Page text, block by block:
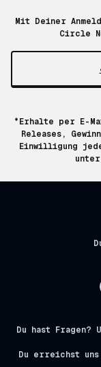
Mit Deiner
Circle
*Erhalte per E-
Releases,
Einwilligung
unter
Du hast
Du erreichst uns